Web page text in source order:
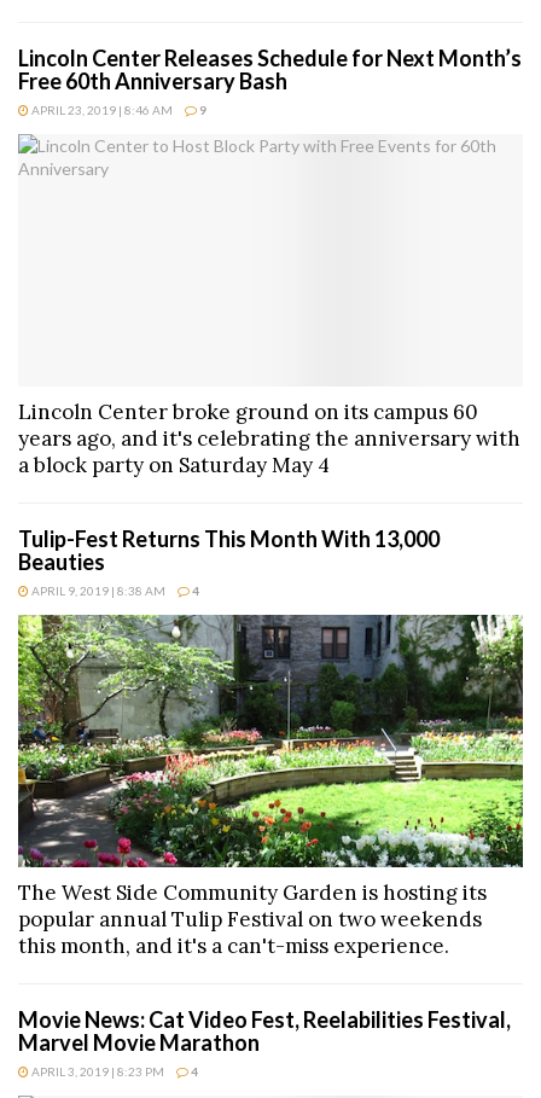
Lincoln Center Releases Schedule for Next Month’s
Free 60th Anniversary Bash
APRIL 23, 2019 | 8:46 AM 9
Lincoln Center broke ground on its campus 60
years ago, and it's celebrating the anniversary with
a block party on Saturday May 4
Tulip-Fest Returns This Month With 13,000
Beauties
APRIL 9, 2019 | 8:38 AM 4
The West Side Community Garden is hosting its
popular annual Tulip Festival on two weekends
this month, and it's a can't-miss experience.
Movie News: Cat Video Fest, Reelabilities Festival,
Marvel Movie Marathon
APRIL 3, 2019 | 8:23 PM 4